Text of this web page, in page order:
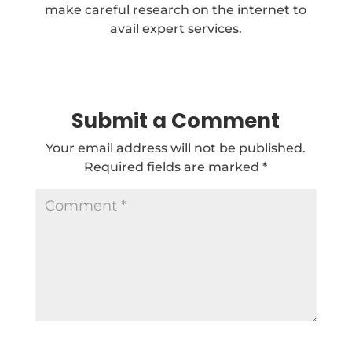
make careful research on the internet to
avail expert services.
Submit a Comment
Your email address will not be published.
Required fields are marked*